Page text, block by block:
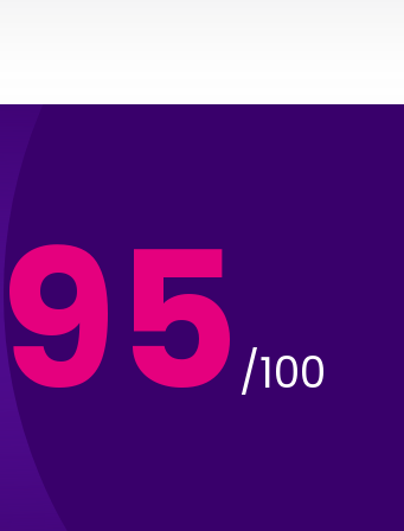
95 /100